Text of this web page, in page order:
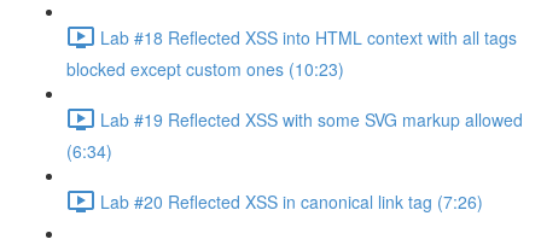
Lab #18 Reflected XSS into HTML context with all tags
blocked except custom ones (10:23)
Lab #19 Reflected XSS with some SVG markup allowed
(6:34)
Lab #20 Reflected XSS in canonical link tag (7:26)